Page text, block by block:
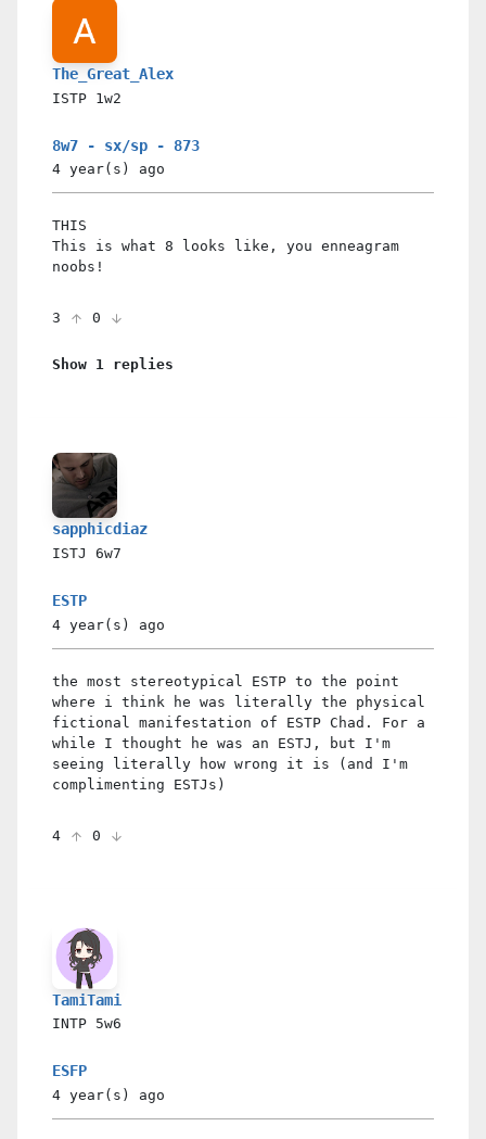
The_Great_Alex
ISTP 1w2
8w7 - sx/sp - 873
4 year(s) ago
THIS
This is what 8 looks like, you enneagram
noobs!
3 0
Show 1 replies
sapphicdiaz
ISTJ 6w7
ESTP
4 year(s) ago
the most stereotypical ESTP to the point
where i think he was literally the physical
fictional manifestation of ESTP Chad. For a
while I thought he was an ESTJ, but I'm
seeing literally how wrong it is (and I'm
complimenting ESTJs)
4 0
TamiTami
INTP 5w6
ESFP
4 year(s) ago